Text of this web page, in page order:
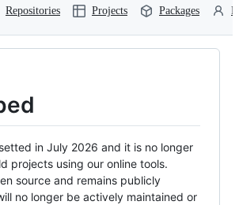
Repositories Projects Packages
in July 2026 and it is no longer
projects using our online tools.
source and remains publicly
no longer be actively maintained or